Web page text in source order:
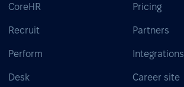
CoreHR
Recruit
Perform
Desk
Pricing
Partners
Integrations
Career site